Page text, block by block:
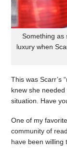
Something as
luxury when
This was Scarr’s
knew she
situation. Have
One of my
community of
have been willing